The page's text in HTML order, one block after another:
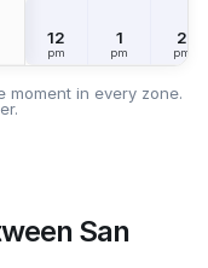
12
pm
1
pm
2
pm
moment in every zone.
San